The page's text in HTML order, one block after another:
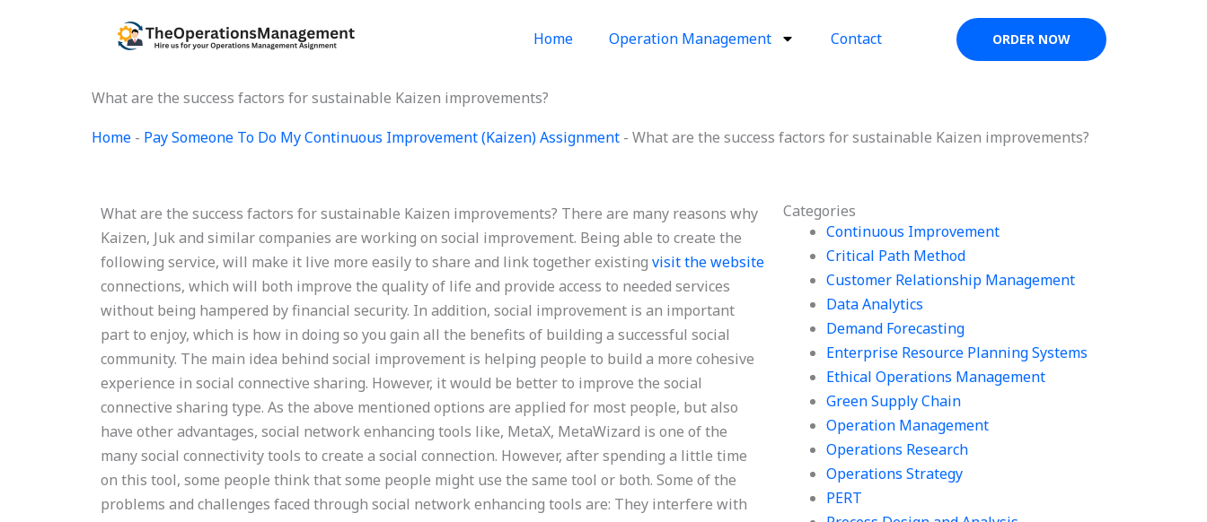
Home Operation Management Contact ORDER NOW
What are the success factors for sustainable Kaizen improvements?
Home - Pay Someone To Do My Continuous Improvement (Kaizen) Assignment - What are the success factors for sustainable Kaizen improvements?
Categories
Continuous Improvement
Critical Path Method
Customer Relationship Management
Data Analytics
Demand Forecasting
Enterprise Resource Planning Systems
Ethical Operations Management
Green Supply Chain
Operation Management
Operations Research
Operations Strategy
PERT
What are the success factors for sustainable Kaizen improvements? There are many reasons why
Kaizen, Juk and similar companies are working on social improvement. Being able to create the
following service, will make it live more easily to share and link together existingvisit the website
connections, which will both improve the quality of life and provide access to needed services
without being hampered by financial security. In addition, social improvement is an important
part to enjoy, which is how in doing so you gain all the benefits of building a successful social
community. The main idea behind social improvement is helping people to build a more cohesive
experience in social connective sharing. However, it would be better to improve the social
connective sharing type. As the above mentioned options are applied for most people, but also
have other advantages, social network enhancing tools like, MetaX, MetaWizard is one of the
many social connectivity tools to create a social connection. However, after spending a little time
on this tool, some people think that some people might use the same tool or both. Some of the
problems and challenges faced through social network enhancing tools are: They interfere with